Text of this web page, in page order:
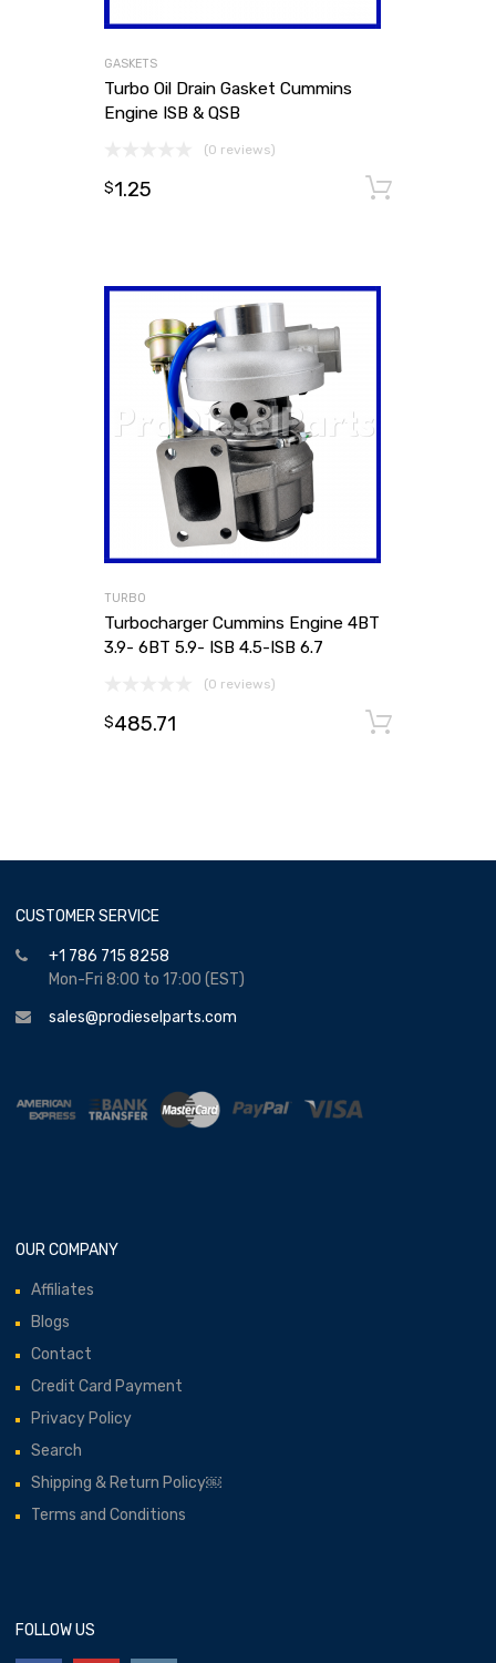
GASKETS
Turbo Oil Drain Gasket Cummins
Engine ISB & QSB
(0 reviews)
$1.25
TURBO
Turbocharger Cummins Engine 4BT
3.9- 6BT 5.9- ISB 4.5-ISB 6.7
(0 reviews)
$485.71
CUSTOMER SERVICE
+1 786 715 8258
Mon-Fri 8:00 to 17:00 (EST)
sales@prodieselparts.com
OUR COMPANY
Affiliates
Blogs
Contact
Credit Card Payment
Privacy Policy
Search
Shipping & Return Policy￼
Terms and Conditions
FOLLOW US